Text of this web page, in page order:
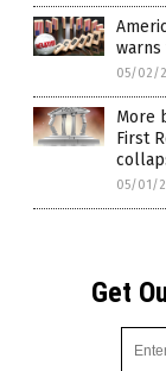
05/02/
More
First
05/01/
Get